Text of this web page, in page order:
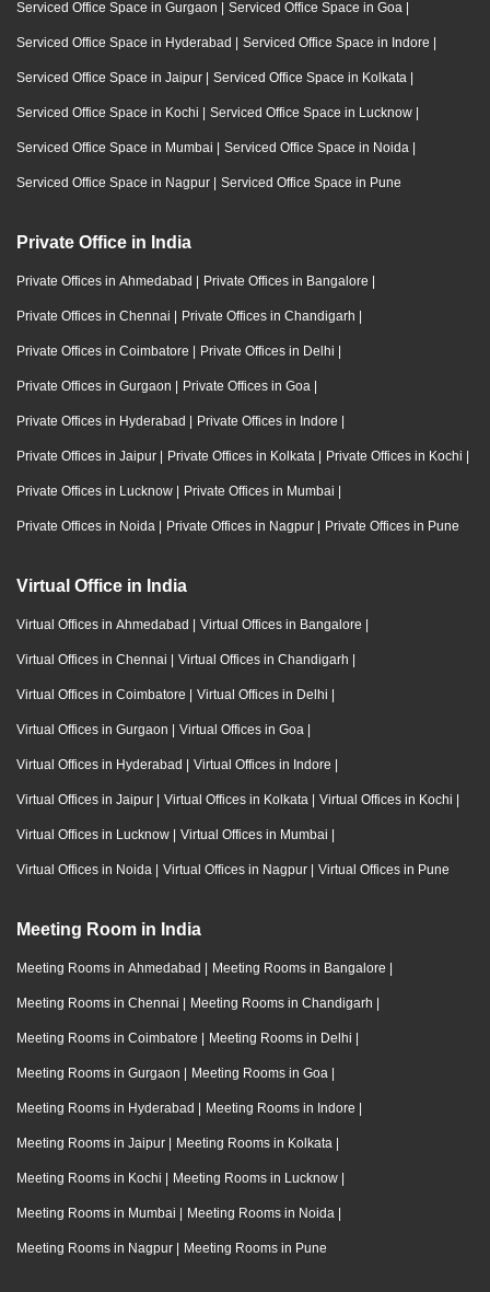
Serviced Office Space in Gurgaon | Serviced Office Space in Goa |
Serviced Office Space in Hyderabad | Serviced Office Space in Indore |
Serviced Office Space in Jaipur | Serviced Office Space in Kolkata |
Serviced Office Space in Kochi | Serviced Office Space in Lucknow |
Serviced Office Space in Mumbai | Serviced Office Space in Noida |
Serviced Office Space in Nagpur | Serviced Office Space in Pune
Private Office in India
Private Offices in Ahmedabad | Private Offices in Bangalore |
Private Offices in Chennai | Private Offices in Chandigarh |
Private Offices in Coimbatore | Private Offices in Delhi |
Private Offices in Gurgaon | Private Offices in Goa |
Private Offices in Hyderabad | Private Offices in Indore |
Private Offices in Jaipur | Private Offices in Kolkata | Private Offices in Kochi |
Private Offices in Lucknow | Private Offices in Mumbai |
Private Offices in Noida | Private Offices in Nagpur | Private Offices in Pune
Virtual Office in India
Virtual Offices in Ahmedabad | Virtual Offices in Bangalore |
Virtual Offices in Chennai | Virtual Offices in Chandigarh |
Virtual Offices in Coimbatore | Virtual Offices in Delhi |
Virtual Offices in Gurgaon | Virtual Offices in Goa |
Virtual Offices in Hyderabad | Virtual Offices in Indore |
Virtual Offices in Jaipur | Virtual Offices in Kolkata | Virtual Offices in Kochi |
Virtual Offices in Lucknow | Virtual Offices in Mumbai |
Virtual Offices in Noida | Virtual Offices in Nagpur | Virtual Offices in Pune
Meeting Room in India
Meeting Rooms in Ahmedabad | Meeting Rooms in Bangalore |
Meeting Rooms in Chennai | Meeting Rooms in Chandigarh |
Meeting Rooms in Coimbatore | Meeting Rooms in Delhi |
Meeting Rooms in Gurgaon | Meeting Rooms in Goa |
Meeting Rooms in Hyderabad | Meeting Rooms in Indore |
Meeting Rooms in Jaipur | Meeting Rooms in Kolkata |
Meeting Rooms in Kochi | Meeting Rooms in Lucknow |
Meeting Rooms in Mumbai | Meeting Rooms in Noida |
Meeting Rooms in Nagpur | Meeting Rooms in Pune